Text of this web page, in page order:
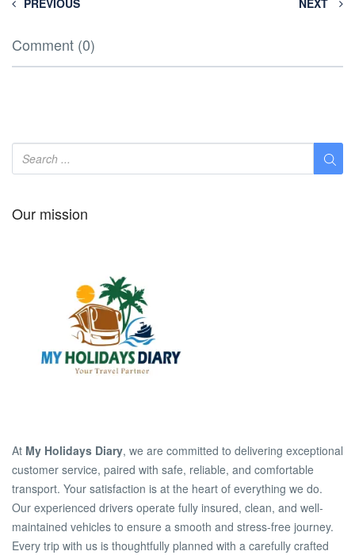
PREVIOUS NEXT
Comment (0)
Our mission
At My Holidays Diary, we are committed to delivering exceptional
customer service, paired with safe, reliable, and comfortable
transport. Your satisfaction is at the heart of everything we do.
Our experienced drivers operate fully insured, clean, and well-
maintained vehicles to ensure a smooth and stress-free journey.
Every trip with us is thoughtfully planned with a carefully crafted